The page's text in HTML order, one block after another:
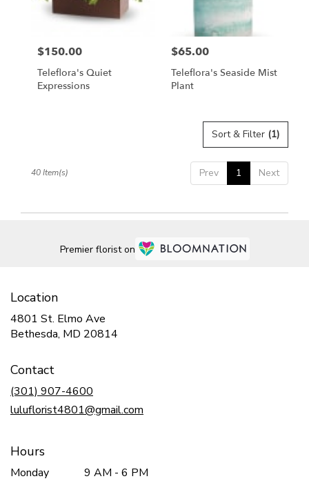
Price:
$150.00
Teleflora's Quiet
Expressions
Price:
$65.00
Teleflora's Seaside Mist
Plant
Sort & Filter (1)
Prev 1 Next
40 Item(s)
Premier florist on
Location
4801 St. Elmo Ave
Bethesda, MD 20814
Contact
(301) 907-4600
luluflorist4801@gmail.com
Hours
Monday
9 AM - 6 PM